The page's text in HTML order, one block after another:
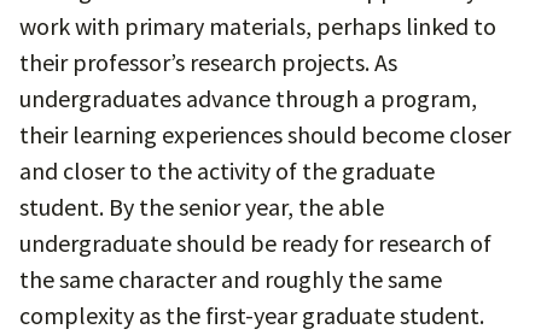
work with primary materials, perhaps linked to
their professor’s research projects. As
undergraduates advance through a program,
their learning experiences should become closer
and closer to the activity of the graduate
student. By the senior year, the able
undergraduate should be ready for research of
the same character and roughly the same
complexity as the first-year graduate student.